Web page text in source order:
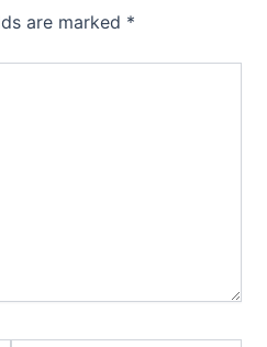
are marked *